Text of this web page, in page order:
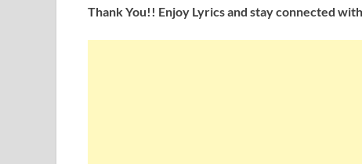
Thank You!! Enjoy Lyrics and stay connected